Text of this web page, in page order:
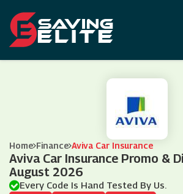
Home Finance Aviva Car Insurance
Aviva Car Insurance Promo &
August 2026
Every Code Is Hand Tested By Us.